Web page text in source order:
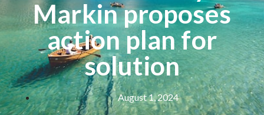
Markin proposes
action plan for
solution
August 1, 2024